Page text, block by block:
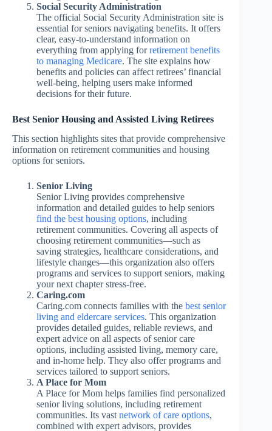
Social Security Administration
The official Social Security Administration site is
essential for seniors navigating benefits. It offers
clear, easy-to-understand information on
everything from applying forretirement benefits
to managing Medicare. The site explains how
benefits and policies can affect retirees’ financial
well-being, helping users make informed
decisions for their future.
Best Senior Housing and Assisted Living Retirees
This section highlights sites that provide comprehensive
information on retirement communities and housing
options for seniors.
Senior Living
Senior Living provides comprehensive
information and detailed guides to help seniors
find the best housing options, including
retirement communities. Covering all aspects of
choosing retirement communities—such as
saving strategies, healthcare considerations, and
lifestyle changes—this organization also offers
programs and services to support seniors, making
your next chapter stress-free.
Caring.com
Caring.com connects families with the best senior
living and eldercare services. This organization
provides detailed guides, reliable reviews, and
expert advice on all aspects of senior care
options, including assisted living, memory care,
and in-home help. They also offer programs and
services tailored to support seniors.
A Place for Mom
A Place for Mom helps families find personalized
senior living solutions, including retirement
communities. Its vastnetwork of care options,
combined with expert advisors, provides